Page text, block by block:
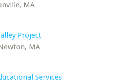
MA
Project
MA
Services